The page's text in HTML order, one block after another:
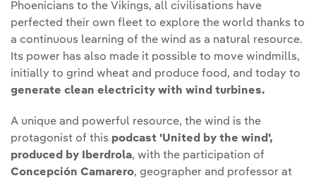
Spreaker
Deezer
Phoenicians to the Vikings, all civilisations have
perfected their own fleet to explore the world thanks to
a continuous learning of the wind as a natural resource.
Its power has also made it possible to move windmills,
initially to grind wheat and produce food, and today to
generate clean electricity with wind turbines.
A unique and powerful resource, the wind is the
protagonist of this podcast 'United by the wind',
produced by Iberdrola, with the participation of
Concepción Camarero, geographer and professor at